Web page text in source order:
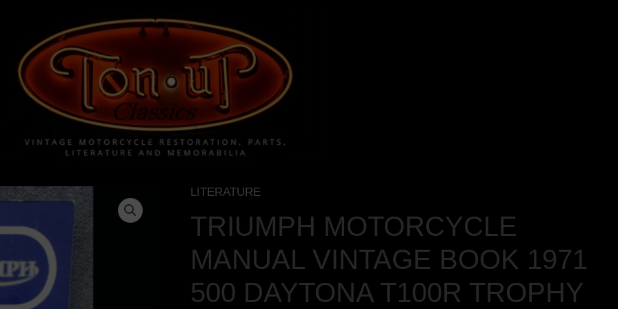
LITERATURE
TRIUMPH MOTORCYCLE
MANUAL VINTAGE BOOK 1971
500 DAYTONA T100R TROPHY
TRIUMPH
MOTORCYCLE
MANUAL
VINTAGE
BOOK
1971